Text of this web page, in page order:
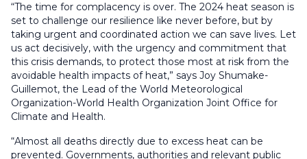
“The time for complacency is over. The 2024 heat season is
set to challenge our resilience like never before, but by
taking urgent and coordinated action we can save lives. Let
us act decisively, with the urgency and commitment that
this crisis demands, to protect those most at risk from the
avoidable health impacts of heat,” says Joy Shumake-
Guillemot, the Lead of the World Meteorological
Organization-World Health Organization Joint Office for
Climate and Health.
“Almost all deaths directly due to excess heat can be
prevented. Governments, authorities and relevant public